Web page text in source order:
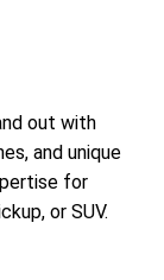
out with
and unique
for
or SUV.